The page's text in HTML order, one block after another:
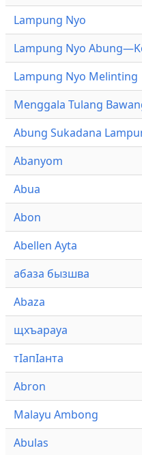
Lampung Nyo
Lampung Nyo
Lampung Nyo Melinting
Menggala Tulang
Abung Sukadana
Abanyom
Abua
Abon
Abellen Ayta
абаза бызшва
Abaza
щхъарауа
тӏапӏанта
Abron
Malayu Ambong
Abulas